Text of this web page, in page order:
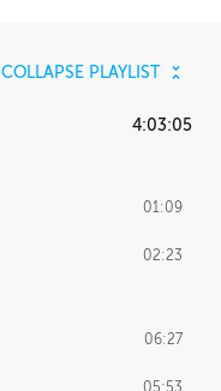
COLLAPSE PLAYLIST
4:03:05
01:09
02:23
06:27